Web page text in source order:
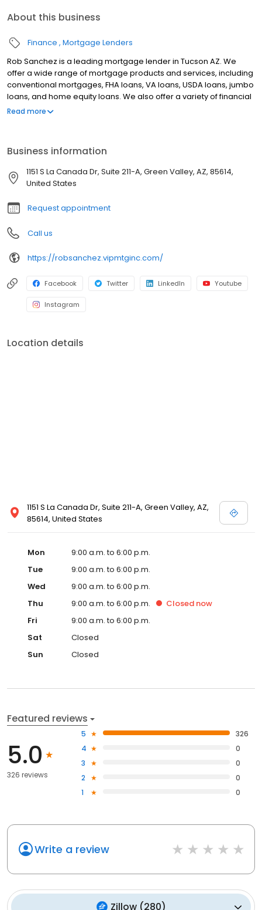
About this business
Finance Mortgage Lenders
Rob Sanchez is a leading mortgage lender in Tucson AZ. We
offer a wide range of mortgage products and services, including
conventional mortgages, FHA loans, VA loans, USDA loans, jumbo
loans, and home equity loans. We also offer a variety of financial
advising services, including credit counseling, debt
decision, and we are here to help you every step of the way.
Contact us today to learn more about our services and how we
can help you achieve your homeownership goals.
Read more
Business information
1151 S La Canada Dr, Suite 211-A, Green Valley, AZ, 85614,
United States
Request appointment
Call us
https://robsanchez.vipmtginc.com/
Facebook Twitter LinkedIn Youtube
Instagram
Location details
1151 S La Canada Dr, Suite 211-A, Green Valley, AZ,
85614, United States
Mon
9:00 a.m. to 6:00 p.m.
Tue
9:00 a.m. to 6:00 p.m.
Wed
9:00 a.m. to 6:00 p.m.
Thu
9:00 a.m. to 6:00 p.m. Closed now
Fri
9:00 a.m. to 6:00 p.m.
Sat
Closed
Sun
Closed
Featured reviews
5.0
326 reviews
5
326
4
0
3
0
2
0
1
0
Write a review
Zillow(280)